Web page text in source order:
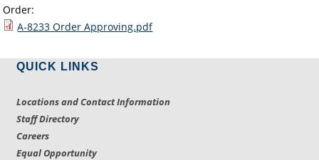
Order:
A-8233 Order Approving.pdf
QUICK LINKS
Locations and Contact Information
Staff Directory
Careers
Equal Opportunity